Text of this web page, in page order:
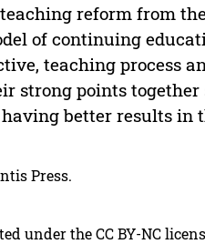
reform from
of continuing
teaching process
strong points together
better results in
Press.
under the CC BY-NC